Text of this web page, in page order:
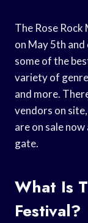
The Rose Rock
on May 5th
some of the
variety of
and more.
vendors on
are on sale
gate.
What Is
Festival?